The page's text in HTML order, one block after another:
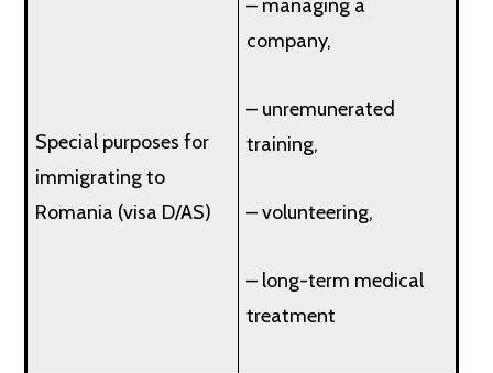
Special purposes for
immigrating to
Romania (visa D/AS)
– managing a
company,
– unremunerated
training,
– volunteering,
– long-term medical
treatment